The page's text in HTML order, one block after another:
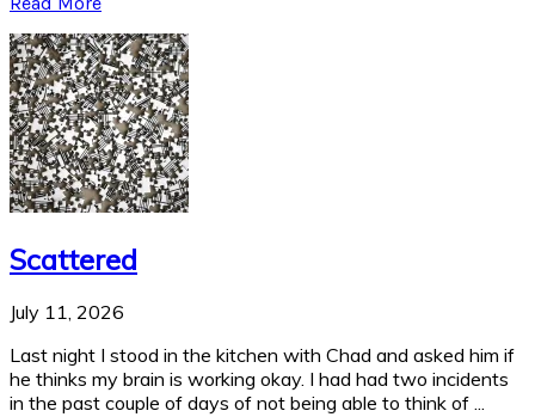
Scattered
July 11, 2026
Last night I stood in the kitchen with Chad and asked him if
he thinks my brain is working okay. I had had two incidents
in the past couple of days of not being able to think of ...